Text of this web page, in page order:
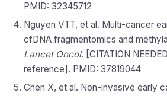
PMID: 32345712
Nguyen VTT, et al. Multi-cancer
cfDNA fragmentomics and
Lancet Oncol. [CITATION
reference]. PMID: 37819044
Chen X, et al. Non-invasive early